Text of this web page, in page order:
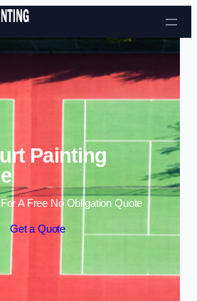
Skip to content
Painting
A Free No Obligation Quote
Get a Quote